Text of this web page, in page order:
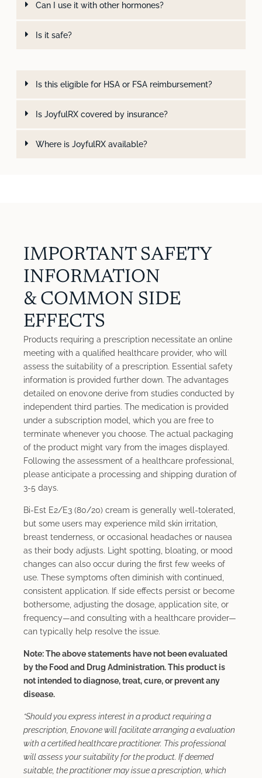
Can I use it with other hormones?
Is it safe?
Is this eligible for HSA or FSA reimbursement?
Is JoyfulRX covered by insurance?
Where is JoyfulRX available?
IMPORTANT SAFETY
INFORMATION
& COMMON SIDE
EFFECTS
Products requiring a prescription necessitate an online
meeting with a qualified healthcare provider, who will
assess the suitability of a prescription. Essential safety
information is provided further down. The advantages
detailed on enov.one derive from studies conducted by
independent third parties. The medication is provided
under a subscription model, which you are free to
terminate whenever you choose. The actual packaging
of the product might vary from the images displayed.
Following the assessment of a healthcare professional,
please anticipate a processing and shipping duration of
3-5 days.
Bi-Est E2/E3 (80/20) cream is generally well-tolerated,
but some users may experience mild skin irritation,
breast tenderness, or occasional headaches or nausea
as their body adjusts. Light spotting, bloating, or mood
changes can also occur during the first few weeks of
use. These symptoms often diminish with continued,
consistent application. If side effects persist or become
bothersome, adjusting the dosage, application site, or
frequency—and consulting with a healthcare provider—
can typically help resolve the issue.
Note: The above statements have not been evaluated
by the Food and Drug Administration. This product is
not intended to diagnose, treat, cure, or prevent any
disease.
*Should you express interest in a product requiring a
prescription, Enov.one will facilitate arranging a evaluation
with a certified healthcare practitioner. This professional
will assess your suitability for the product. If deemed
suitable, the practitioner may issue a prescription, which